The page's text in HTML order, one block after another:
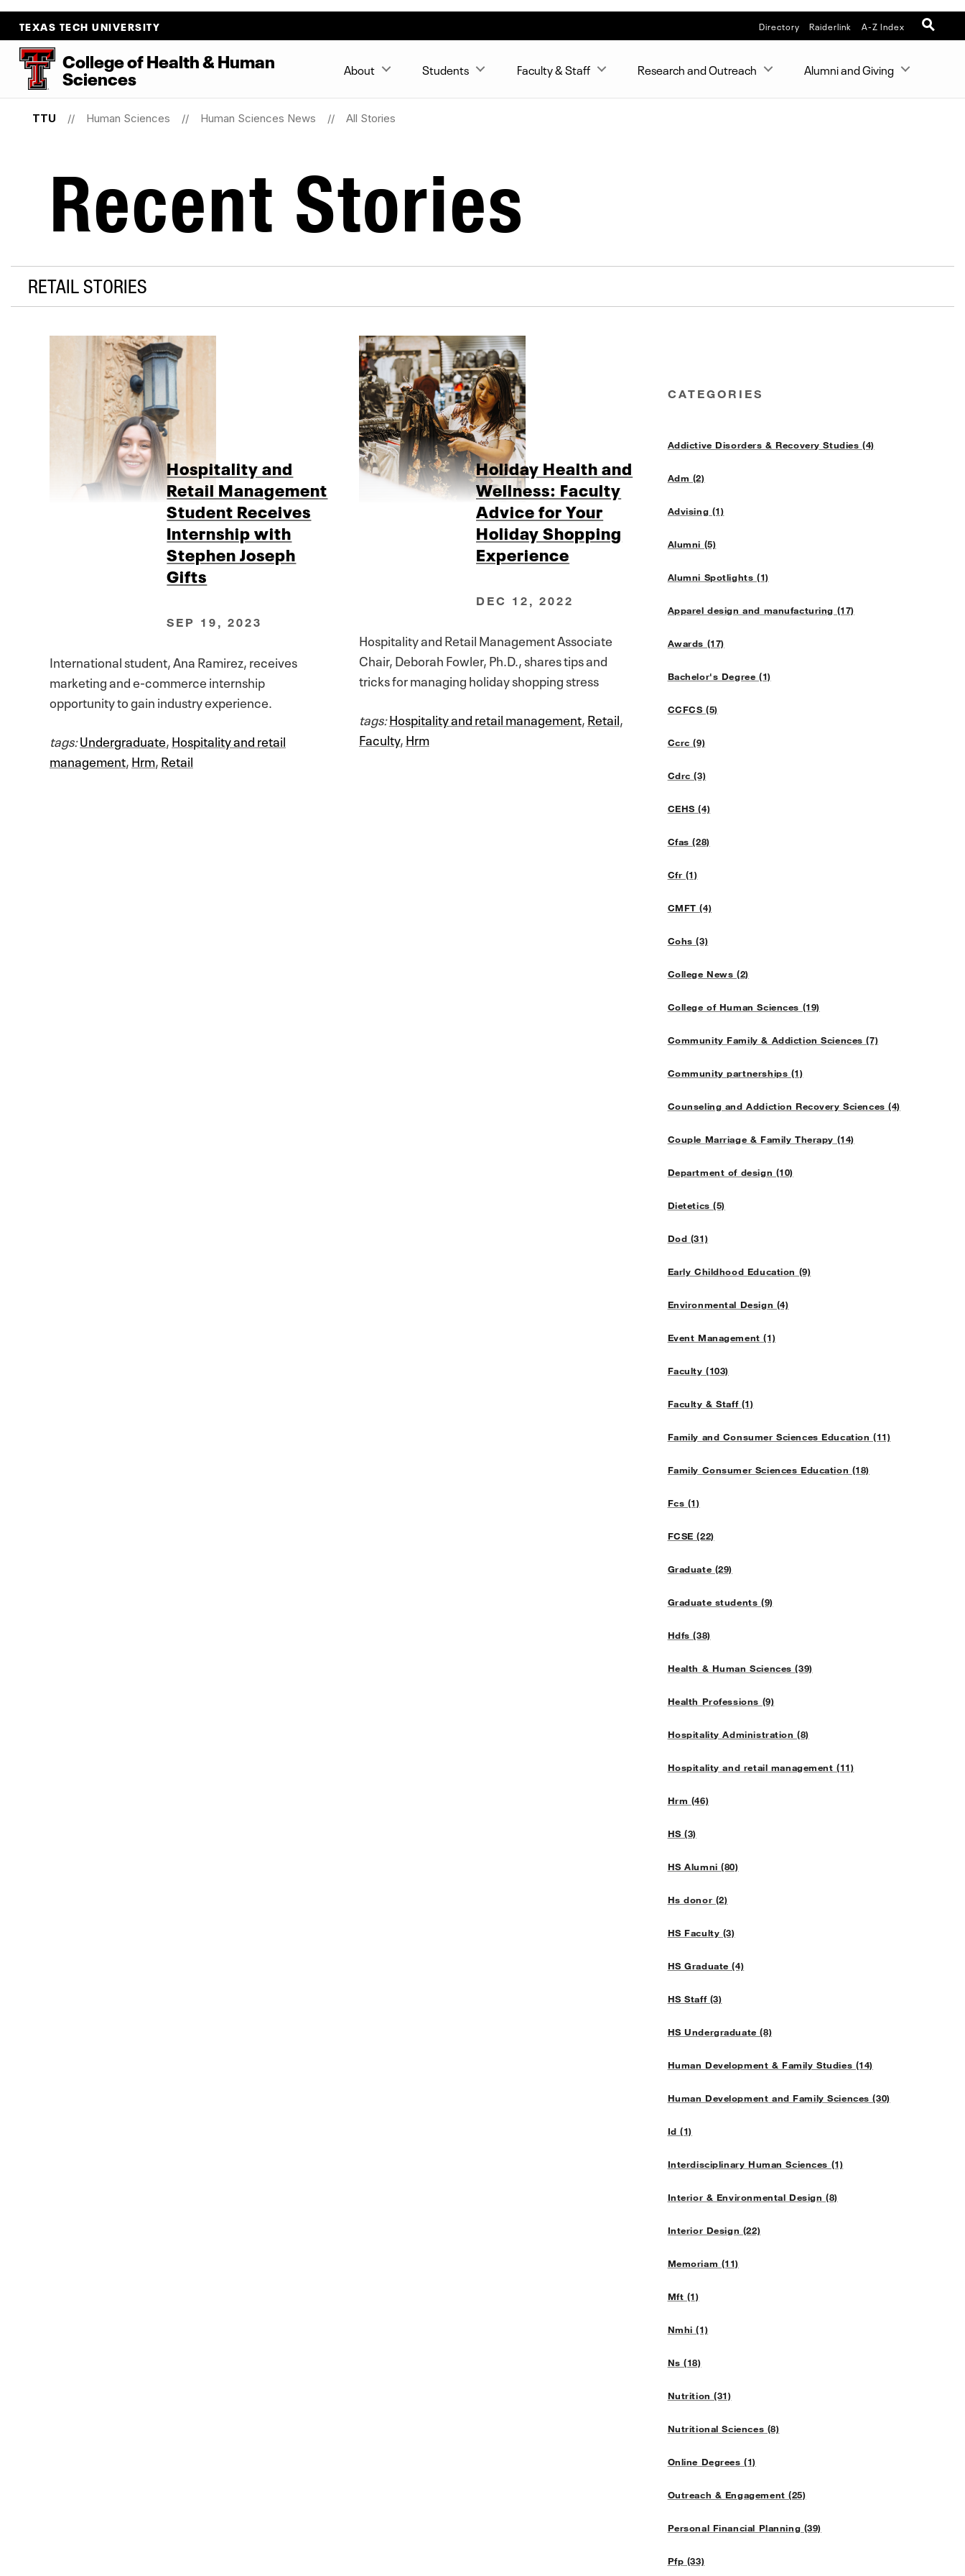
TEXAS TECH UNIVERSITY Directory Raiderlink A-Z Index
CollegeofHealth&Human
Sciences About Students Faculty & Staff Research and Outreach Alumni and Giving
TTU Human Sciences Human Sciences News All Stories
Recent Stories
RETAIL STORIES
CATEGORIES
Addictive Disorders & Recovery Studies (4)
Adm (2)
Advising (1)
Alumni (5)
Alumni Spotlights (1)
Apparel design and manufacturing (17)
Awards (17)
Bachelor's Degree (1)
CCFCS (5)
Ccrc (9)
Cdrc (3)
CEHS (4)
Cfas (28)
Cfr (1)
CMFT (4)
Cohs (3)
College News (2)
College of Human Sciences (19)
Community Family & Addiction Sciences (7)
Community partnerships (1)
Counseling and Addiction Recovery Sciences (4)
Couple Marriage & Family Therapy (14)
Department of design (10)
Dietetics (5)
Dod (31)
Early Childhood Education (9)
Environmental Design (4)
Event Management (1)
Faculty (103)
Faculty & Staff (1)
Family and Consumer Sciences Education (11)
Family Consumer Sciences Education (18)
Fcs (1)
FCSE (22)
Graduate (29)
Graduate students (9)
Hdfs (38)
Health & Human Sciences (39)
Health Professions (9)
Hospitality Administration (8)
Hospitality and retail management (11)
Hrm (46)
HS (3)
HS Alumni (80)
Hs donor (2)
HS Faculty (3)
HS Graduate (4)
HS Staff (3)
HS Undergraduate (8)
Human Development & Family Studies (14)
Human Development and Family Sciences (30)
Id (1)
Interdisciplinary Human Sciences (1)
Interior & Environmental Design (8)
Interior Design (22)
Memoriam (11)
Mft (1)
Nmhi (1)
Ns (18)
Nutrition (31)
Nutritional Sciences (8)
Online Degrees (1)
Outreach & Engagement (25)
Personal Financial Planning (39)
Pfp (33)
Hospitality and
Retail Management
Student Receives
Internship with
Stephen Joseph
Gifts
SEP 19, 2023
International student, Ana Ramirez, receives
marketing and e-commerce internship
opportunity to gain industry experience.
tags:Undergraduate,Hospitality and retail
management,Hrm,Retail
Holiday Health and
Wellness: Faculty
Advice for Your
Holiday Shopping
Experience
DEC 12, 2022
Hospitality and Retail Management Associate
Chair, Deborah Fowler, Ph.D., shares tips and
tricks for managing holiday shopping stress
tags:Hospitality and retail management,Retail,
Faculty,Hrm